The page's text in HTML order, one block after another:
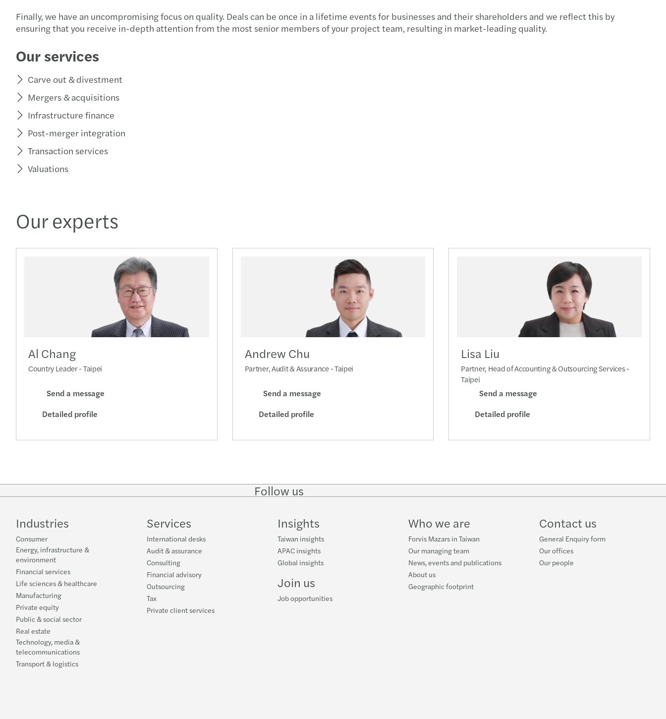
Finally, we have an uncompromising focus on quality. Deals can be once in a lifetime events for businesses and their shareholders and we reflect this by
ensuring that you receive in-depth attention from the most senior members of your project team, resulting in market-leading quality.
Our services
Carve out & divestment
Mergers & acquisitions
Infrastructure finance
Post-merger integration
Transaction services
Valuations
Our experts
Al Chang
Country Leader - Taipei
Send a message
Detailed profile
Andrew Chu
Partner, Audit & Assurance - Taipei
Send a message
Detailed profile
Lisa Liu
Partner, Head of Accounting & Outsourcing Services -
Taipei
Send a message
Detailed profile
Follow us
on
on
Facebook
on
Industries
Consumer
Energy, infrastructure &
environment
Financial services
Life sciences & healthcare
Manufacturing
Private equity
Public & social sector
Real estate
Technology, media &
telecommunications
Transport & logistics
Services
International desks
Audit & assurance
Consulting
Financial advisory
Outsourcing
Tax
Private client services
Insights
Taiwan insights
APAC insights
Global insights
Join us
Job opportunities
Who we are
Forvis Mazars in Taiwan
Our managing team
News, events and publications
About us
Geographic footprint
Contact us
General Enquiry form
Our offices
Our people